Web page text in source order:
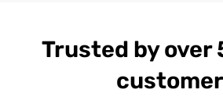
Trusted by over